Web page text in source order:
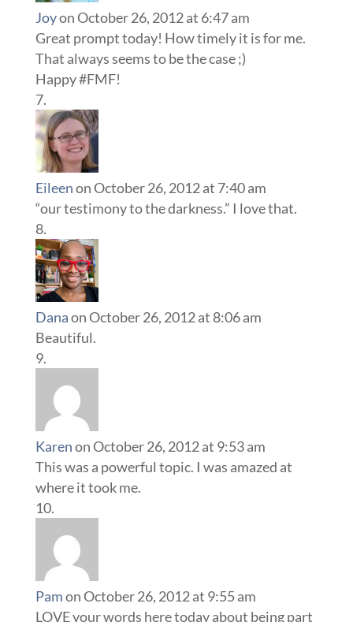
Joyon October 26, 2012 at 6:47 am
Great prompt today! How timely it is for me.
That always seems to be the case ;)
Happy #FMF!
Eileenon October 26, 2012 at 7:40 am
“our testimony to the darkness.” I love that.
Danaon October 26, 2012 at 8:06 am
Beautiful.
Karenon October 26, 2012 at 9:53 am
This was a powerful topic. I was amazed at
where it took me.
Pamon October 26, 2012 at 9:55 am
LOVE your words here today about being part